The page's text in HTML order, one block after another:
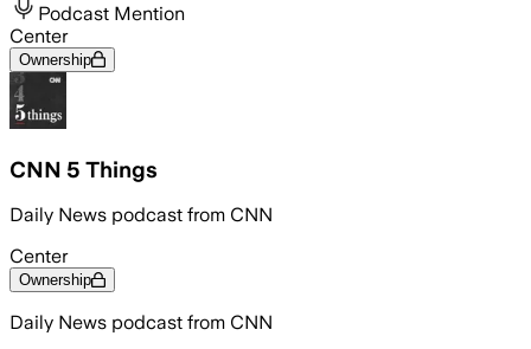
Podcast Mention
Center
Ownership
CNN 5 Things
Daily News podcast from CNN
Center
Ownership
Daily News podcast from CNN